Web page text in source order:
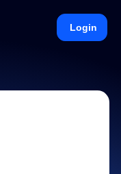
Login